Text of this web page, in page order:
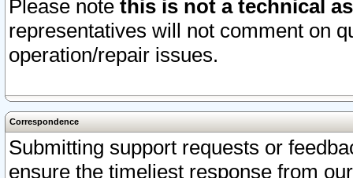
Please note this is not a technical
representatives will not comment on
operation/repair issues.
Correspondence
Submitting support requests or
ensure the timeliest response from